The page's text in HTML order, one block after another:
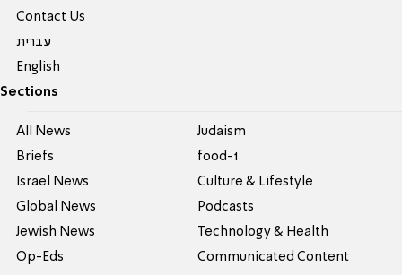
Contact Us
עברית
English
Sections
All News
Briefs
Israel News
Global News
Jewish News
Op-Eds
Judaism
food-1
Culture & Lifestyle
Podcasts
Technology & Health
Communicated Content